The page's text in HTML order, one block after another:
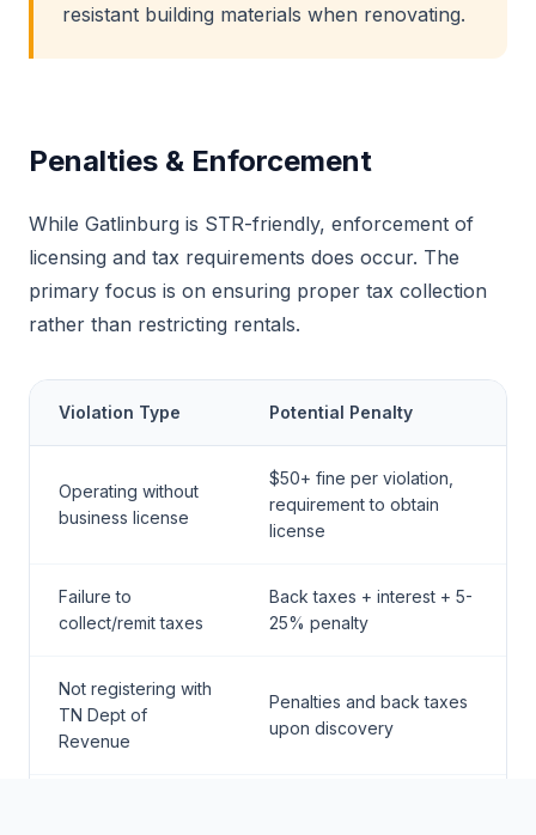
resistant building materials when renovating.
Penalties & Enforcement
While Gatlinburg is STR-friendly, enforcement of
licensing and tax requirements does occur. The
primary focus is on ensuring proper tax collection
rather than restricting rentals.
Violation Type Potential Penalty
Operating without
business license
$50+ fine per violation,
requirement to obtain
license
Failure to
collect/remit taxes
Back taxes + interest + 5-
25% penalty
Not registering with
TN Dept of
Revenue
Penalties and back taxes
upon discovery